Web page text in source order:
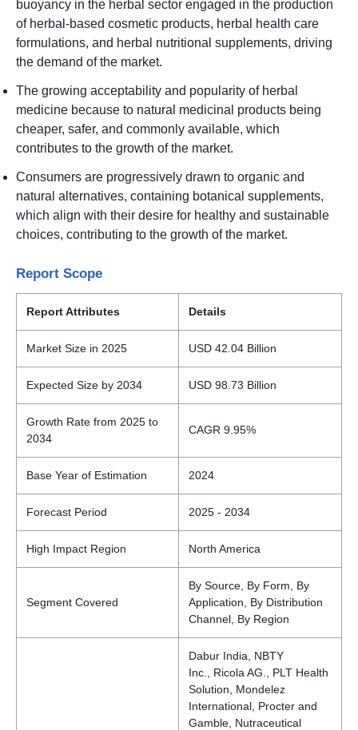
buoyancy in the herbal sector engaged in the production
of herbal-based cosmetic products, herbal health care
formulations, and herbal nutritional supplements, driving
the demand of the market.
The growing acceptability and popularity of herbal
medicine because to natural medicinal products being
cheaper, safer, and commonly available, which
contributes to the growth of the market.
Consumers are progressively drawn to organic and
natural alternatives, containing botanical supplements,
which align with their desire for healthy and sustainable
choices, contributing to the growth of the market.
Report Scope
Report Attributes Details
Market Size in 2025 USD 42.04 Billion
Expected Size by 2034 USD 98.73 Billion
Growth Rate from 2025 to
2034
CAGR 9.95%
Base Year of Estimation 2024
Forecast Period 2025 - 2034
High Impact Region North America
Segment Covered
By Source, By Form, By
Application, By Distribution
Channel, By Region
Dabur India, NBTY
Inc., Ricola AG., PLT Health
Solution, Mondelez
International, Procter and
Gamble, Nutraceutical